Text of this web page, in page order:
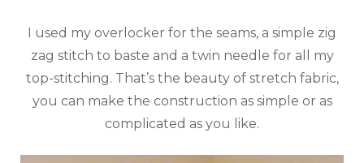
I used my overlocker for the seams, a simple zig
zag stitch to baste and a twin needle for all my
top-stitching. That’s the beauty of stretch fabric,
you can make the construction as simple or as
complicated as you like.